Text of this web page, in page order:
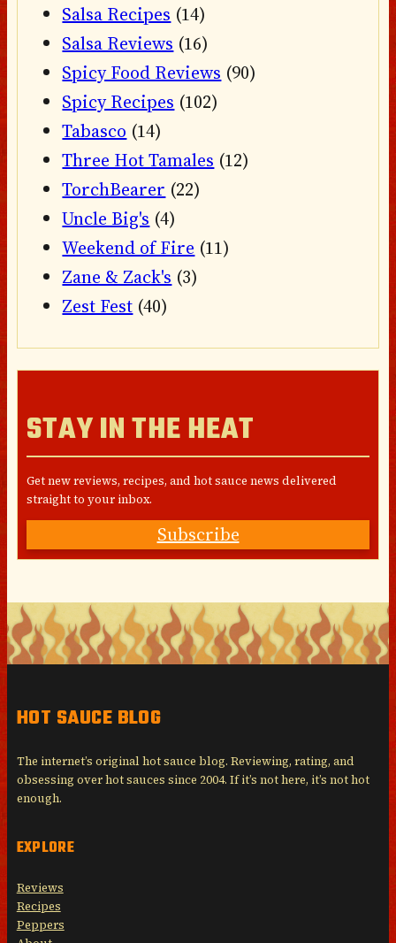
Salsa Recipes (14)
Salsa Reviews (16)
Spicy Food Reviews (90)
Spicy Recipes (102)
Tabasco (14)
Three Hot Tamales (12)
TorchBearer (22)
Uncle Big's (4)
Weekend of Fire (11)
Zane & Zack's (3)
Zest Fest (40)
STAY IN THE HEAT
Get new reviews, recipes, and hot sauce news delivered
straight to your inbox.
Subscribe
HOT SAUCE BLOG
The internet’s original hot sauce blog. Reviewing, rating, and
obsessing over hot sauces since 2004. If it’s not here, it’s not hot
enough.
EXPLORE
Reviews
Recipes
Peppers